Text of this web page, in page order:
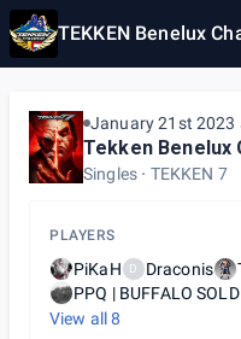
TEKKEN Benelux
January 21st 2023
Tekken Benelux
Singles TEKKEN 7
PLAYERS
PiKaH D Draconis
PPQ | BUFFALO
View all8